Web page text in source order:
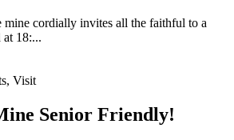
mine cordially invites all the faithful to a
at 18:...
Visit
Senior Friendly!